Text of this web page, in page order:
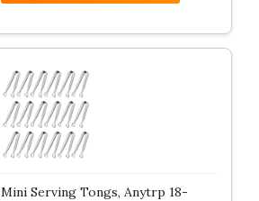
Mini Serving Tongs, Anytrp 18-